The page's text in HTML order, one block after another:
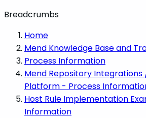
Breadcrumbs
Home
Mend Knowledge Base and
Process Information
Mend Repository
Platform - Process
Host Rule Implementation
Information